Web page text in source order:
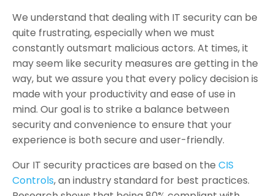
We understand that dealing with IT security can be
quite frustrating, especially when we must
constantly outsmart malicious actors. At times, it
may seem like security measures are getting in the
way, but we assure you that every policy decision is
made with your productivity and ease of use in
mind. Our goal is to strike a balance between
security and convenience to ensure that your
experience is both secure and user-friendly.
Our IT security practices are based on the CIS
Controls, an industry standard for best practices.